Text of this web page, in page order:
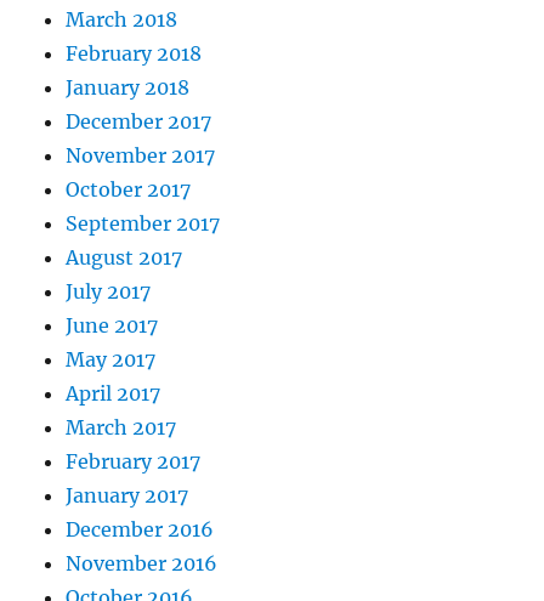
March 2018
February 2018
January 2018
December 2017
November 2017
October 2017
September 2017
August 2017
July 2017
June 2017
May 2017
April 2017
March 2017
February 2017
January 2017
December 2016
November 2016